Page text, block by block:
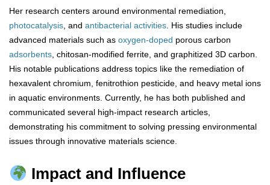
Her research centers around environmental remediation,
photocatalysis , and antibacterial activities . His studies include
advanced materials such as oxygen-doped porous carbon
adsorbents , chitosan-modified ferrite, and graphitized 3D carbon.
His notable publications address topics like the remediation of
hexavalent chromium, fenitrothion pesticide, and heavy metal ions
in aquatic environments. Currently, he has both published and
communicated several high-impact research articles,
demonstrating his commitment to solving pressing environmental
issues through innovative materials science.
Impact and Influence